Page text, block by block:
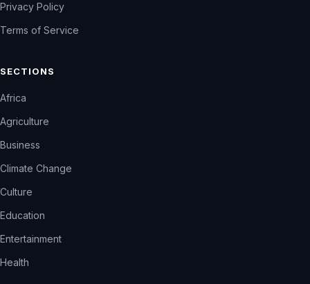
Privacy Policy
Terms of Service
SECTIONS
Africa
Agriculture
Business
Climate Change
Culture
Education
Entertainment
Health